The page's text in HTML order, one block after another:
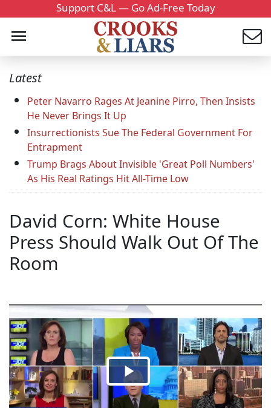
Support C&L — Go Ad-Free Today
Latest
Peter Navarro Rages At Jeanine Pirro, Then Insists
He Never Brings It Up
Insurrectionists Sue The Federal Government For
Entrapment
Trump Brags About Invisible 'Great Poll Numbers'
As His Real Ratings Hit All-Time Low
David Corn: White House
Press Should Walk Out Of The
Room